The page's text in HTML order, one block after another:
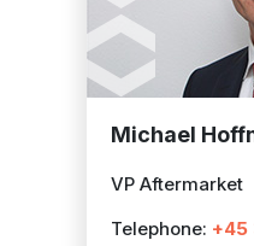
Michael
VP Aftermarket
Telephone: +45